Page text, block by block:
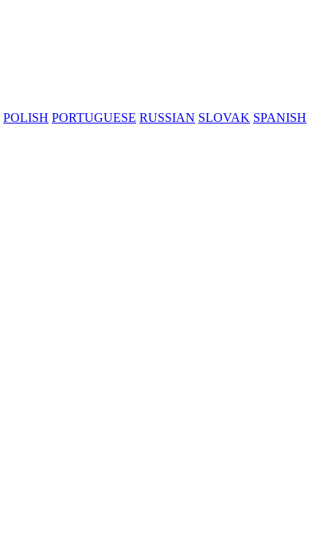
POLISH PORTUGUESE RUSSIAN SLOVAK SPANISH